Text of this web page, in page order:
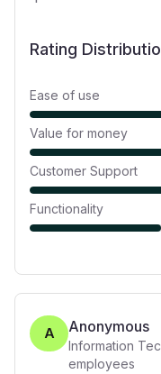
Rating
Ease of use
Value for money
Customer Support
Functionality
A Anonymous
Information
employees